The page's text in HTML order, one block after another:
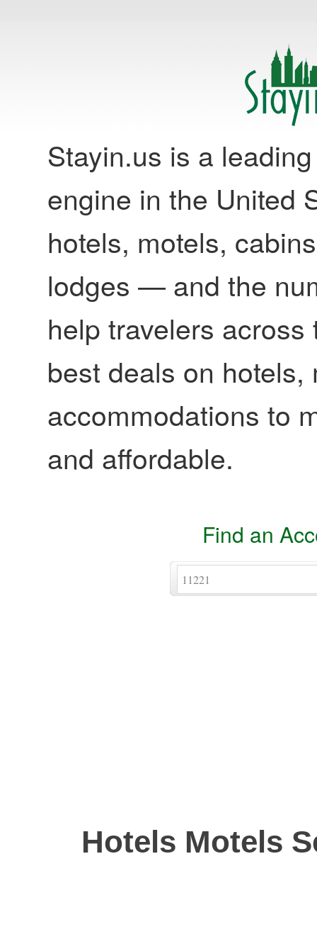
Stayin.us is a
engine in the United
hotels, motels,
lodges — and the
help travelers
best deals on
accommodations to
and affordable.
Find an
Hotels Motels